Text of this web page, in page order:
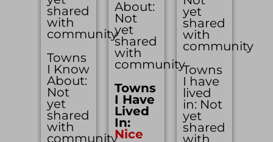
shared
with
community
Towns
I Know
About:
Not
yet
shared
with
community
About:
Not
yet
shared
with
community
Towns
I Have
Lived
In:
Nice
yet
shared
with
community
Towns
I have
lived
in: Not
yet
shared
with